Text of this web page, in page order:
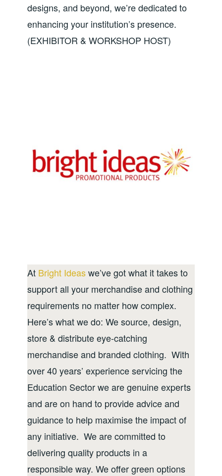
designs, and beyond, we’re dedicated to
enhancing your institution’s presence.
(EXHIBITOR & WORKSHOP HOST)
At Bright Ideaswe’ve got what it takes to
support all your merchandise and clothing
requirements no matter how complex.
Here’s what we do: We source, design,
store & distribute eye-catching
merchandise and branded clothing. With
over 40 years’ experience servicing the
Education Sector we are genuine experts
and are on hand to provide advice and
guidance to help maximise the impact of
any initiative. We are committed to
delivering quality products in a
responsible way. We offer green options